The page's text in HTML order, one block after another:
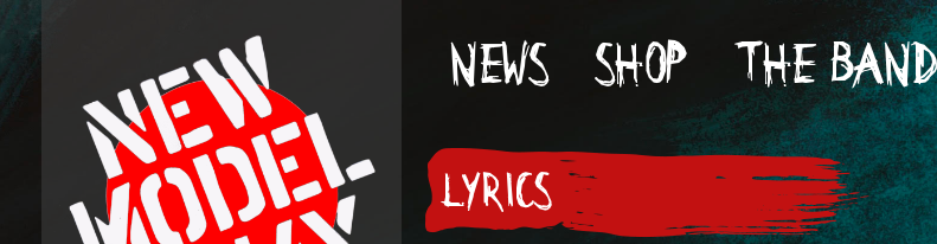
NEWS SHOP THE BAND
LYRICS